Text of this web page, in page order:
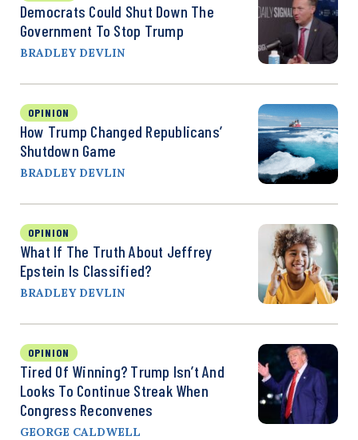
Democrats Could Shut Down The
Government To Stop Trump
BRADLEY DEVLIN
OPINION
How Trump Changed Republicans’
Shutdown Game
BRADLEY DEVLIN
OPINION
What If The Truth About Jeffrey
Epstein Is Classified?
BRADLEY DEVLIN
OPINION
Tired Of Winning? Trump Isn’t And
Looks To Continue Streak When
Congress Reconvenes
GEORGE CALDWELL